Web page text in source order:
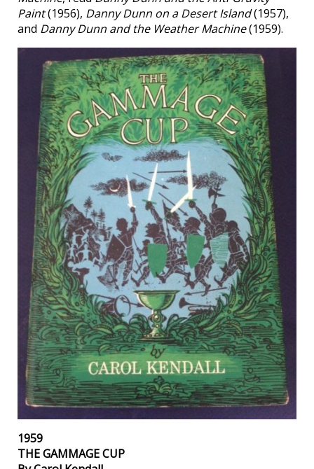
Paint(1956), Danny Dunn on a Desert Island(1957),
and Danny Dunn and the Weather Machine(1959).
1959
THE GAMMAGE CUP